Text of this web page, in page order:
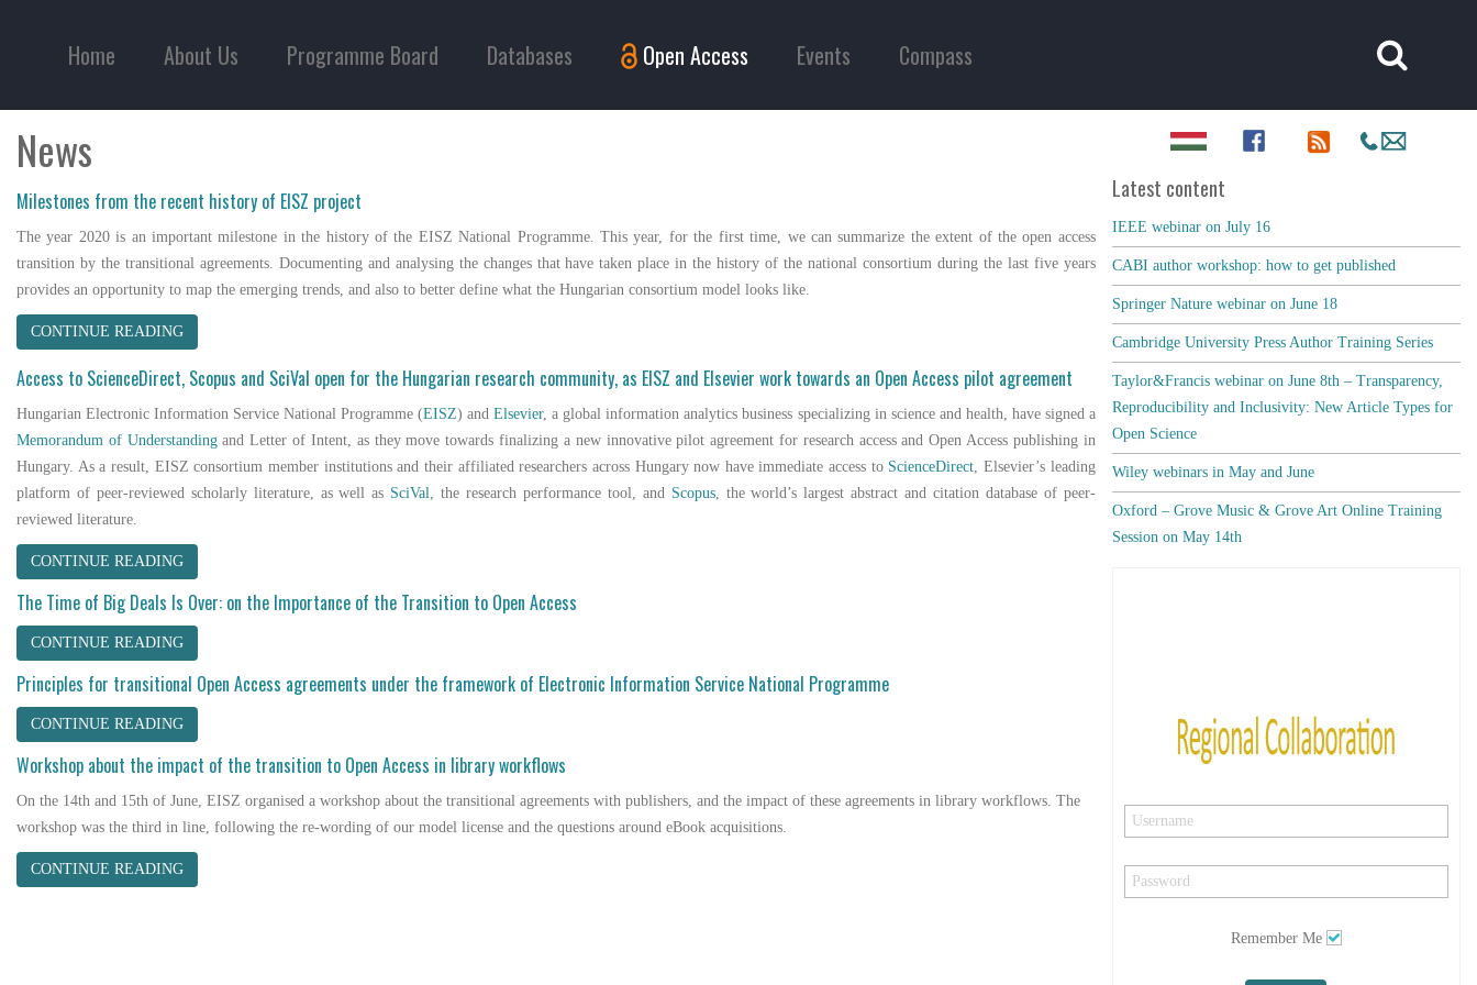
Home About Us Programme Board Databases Open Access Events Compass
News
Milestones from the recent history of EISZ project
The year 2020 is an important milestone in the history of the EISZ National Programme. This year, for the first time, we can summarize the extent of the open access
transition by the transitional agreements. Documenting and analysing the changes that have taken place in the history of the national consortium during the last five years
provides an opportunity to map the emerging trends, and also to better define what the Hungarian consortium model looks like.
CONTINUE READING
Access to ScienceDirect, Scopus and SciVal open for the Hungarian research community, as EISZ and Elsevier work towards an Open Access pilot agreement
Hungarian Electronic Information Service National Programme (EISZ) andElsevier, a global information analytics business specializing in science and health, have signed a
Memorandum of Understandingand Letter of Intent, as they move towards finalizing a new innovative pilot agreement for research access and Open Access publishing in
Hungary. As a result, EISZ consortium member institutions and their affiliated researchers across Hungary now have immediate access to ScienceDirect, Elsevier’s leading
platform of peer-reviewed scholarly literature, as well as SciVal, the research performance tool, and Scopus, the world’s largest abstract and citation database of peer-
reviewed literature.
CONTINUE READING
The Time of Big Deals Is Over: on the Importance of the Transition to Open Access
CONTINUE READING
Principles for transitional Open Access agreements under the framework of Electronic Information Service National Programme
CONTINUE READING
Workshop about the impact of the transition to Open Access in library workflows
On the 14th and 15th of June, EISZ organised a workshop about the transitional agreements with publishers, and the impact of these agreements in library workflows. The
workshop was the third in line, following the re-wording of our model license and the questions around eBook acquisitions.
CONTINUE READING
Latest content
IEEE webinar on July 16
CABI author workshop: how to get published
Springer Nature webinar on June 18
Cambridge University Press Author Training Series
Taylor&Francis webinar on June 8th – Transparency,
Reproducibility and Inclusivity: New Article Types for
Open Science
Wiley webinars in May and June
Oxford – Grove Music & Grove Art Online Training
Session on May 14th
Remember Me